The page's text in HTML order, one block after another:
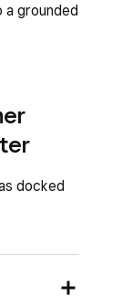
a grounded
docked